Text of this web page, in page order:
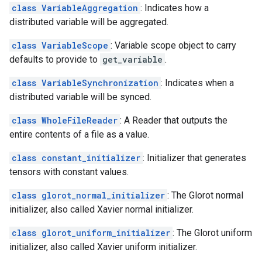
class VariableAggregation : Indicates how a
distributed variable will be aggregated.
class VariableScope : Variable scope object to carry
defaults to provide to get_variable .
class VariableSynchronization : Indicates when a
distributed variable will be synced.
class WholeFileReader : A Reader that outputs the
entire contents of a file as a value.
class constant_initializer : Initializer that generates
tensors with constant values.
class glorot_normal_initializer : The Glorot normal
initializer, also called Xavier normal initializer.
class glorot_uniform_initializer : The Glorot uniform
initializer, also called Xavier uniform initializer.